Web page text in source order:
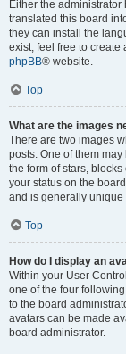
Either the
translated this board
they can install the
exist, feel free to create
phpBB® website.
Top
What are the images
There are two images
posts. One of them
the form of stars,
your status on the
and is generally unique
Top
How do I display an
Within your User
one of the four
to the board
avatars can be made
board administrator.